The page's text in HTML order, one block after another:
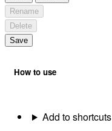
Rename
Delete
Save
How to use
Add to shortcuts